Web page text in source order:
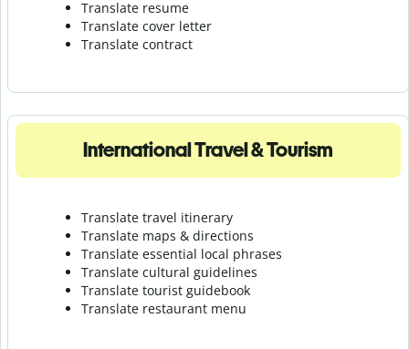
Translate resume
Translate cover letter
Translate contract
International Travel & Tourism
Translate travel itinerary
Translate maps & directions
Translate essential local phrases
Translate cultural guidelines
Translate tourist guidebook
Translate restaurant menu